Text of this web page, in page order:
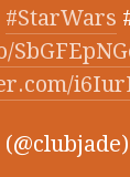
#StarWars